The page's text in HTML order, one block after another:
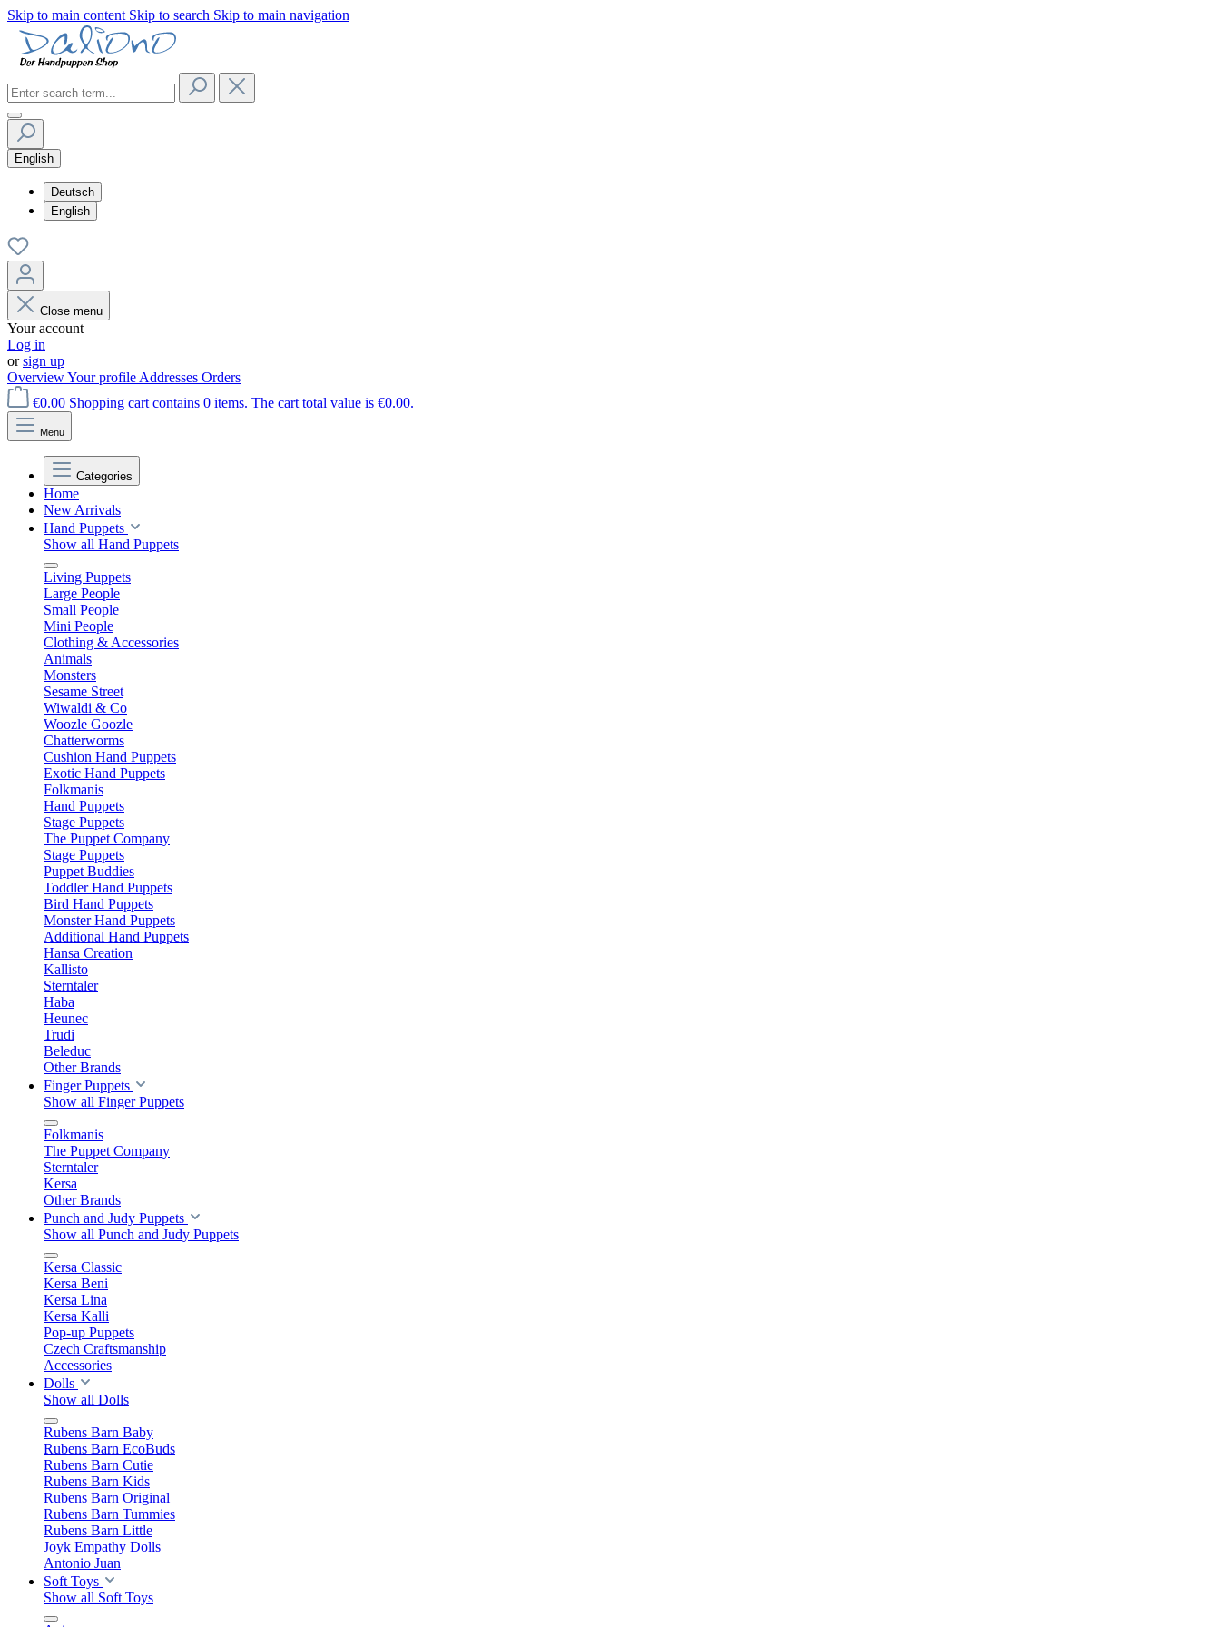
Skip to main content Skip to search Skip to main navigation
English
Deutsch
English
Close menu
Your account
Log in
orsign up
OverviewYour profile Addresses Orders
€0.00 Shopping cart contains 0 items. The cart total value is €0.00.
Menu
Categories
Home
New Arrivals
Hand Puppets
Show all Hand Puppets
Living Puppets
Large People
Small People
Mini People
Clothing & Accessories
Animals
Monsters
Sesame Street
Wiwaldi & Co
Woozle Goozle
Chatterworms
Cushion Hand Puppets
Exotic Hand Puppets
Folkmanis
Hand Puppets
Stage Puppets
The Puppet Company
Stage Puppets
Puppet Buddies
Toddler Hand Puppets
Bird Hand Puppets
Monster Hand Puppets
Additional Hand Puppets
Hansa Creation
Kallisto
Sterntaler
Haba
Heunec
Trudi
Beleduc
Other Brands
Finger Puppets
Show all Finger Puppets
Folkmanis
The Puppet Company
Sterntaler
Kersa
Other Brands
Punch and Judy Puppets
Show all Punch and Judy Puppets
Kersa Classic
Kersa Beni
Kersa Lina
Kersa Kalli
Pop-up Puppets
Czech Craftsmanship
Accessories
Dolls
Show all Dolls
Rubens Barn Baby
Rubens Barn EcoBuds
Rubens Barn Cutie
Rubens Barn Kids
Rubens Barn Original
Rubens Barn Tummies
Rubens Barn Little
Joyk Empathy Dolls
Antonio Juan
Soft Toys
Show all Soft Toys